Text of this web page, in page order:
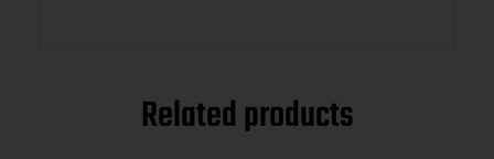
Related products